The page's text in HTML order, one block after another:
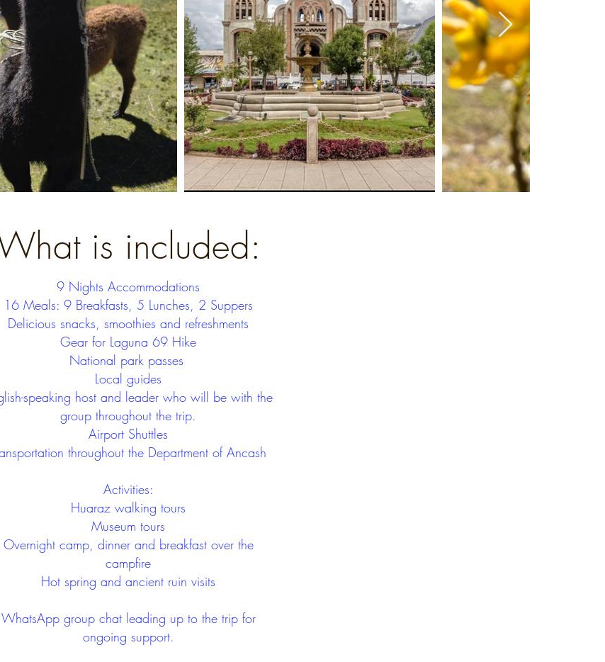
is included:
9 Nights Accommodations
16 Meals: 9 Breakfasts, 5 Lunches, 2 Suppers
Delicious snacks, smoothies and refreshments
Gear for Laguna 69 Hike
National park passes
Local guides
speaking host and leader who will be with the
group throughout the trip.
Airport Shuttles
throughout the Department of Ancash
Activities:
Huaraz walking tours
Museum tours
Overnight camp, dinner and breakfast over the
campfire
Hot spring and ancient ruin visits
WhatsApp group chat leading up to the trip for
ongoing support.